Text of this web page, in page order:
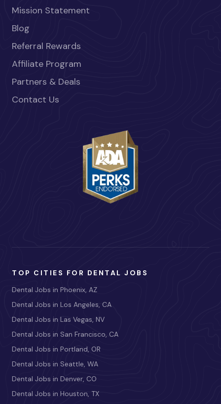
Mission Statement
Blog
Referral Rewards
Affiliate Program
Partners & Deals
Contact Us
TOP CITIES FOR DENTAL JOBS
Dental Jobs in Phoenix, AZ
Dental Jobs in Los Angeles, CA
Dental Jobs in Las Vegas, NV
Dental Jobs in San Francisco, CA
Dental Jobs in Portland, OR
Dental Jobs in Seattle, WA
Dental Jobs in Denver, CO
Dental Jobs in Houston, TX